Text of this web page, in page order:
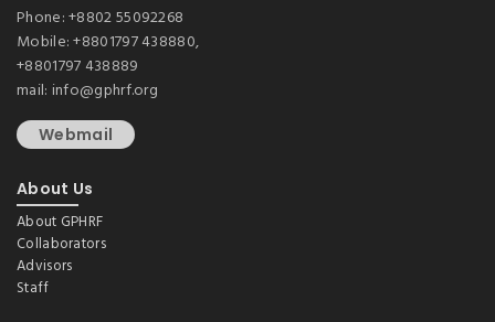
Phone: +8802 55092268
Mobile: +8801797 438880,
+8801797 438889
mail: info@gphrf.org
Webmail
About Us
About GPHRF
Collaborators
Advisors
Staff